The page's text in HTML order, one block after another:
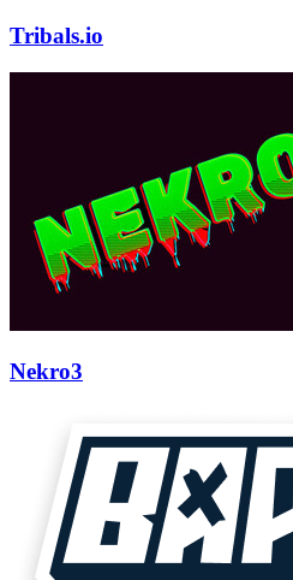
Tribals.io
Nekro3